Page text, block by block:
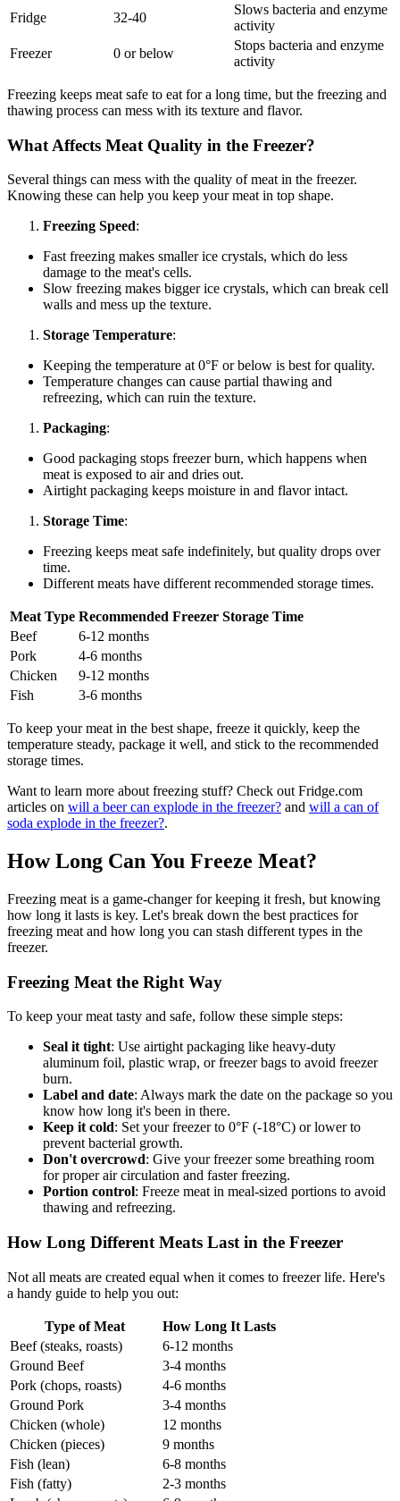
Fridge 32-40
Slows bacteria and enzyme
activity
Freezer
0 or below
Stops bacteria and enzyme
activity
Freezing keeps meat safe to eat for a long time, but the freezing and
thawing process can mess with its texture and flavor.
What Affects Meat Quality in the Freezer?
Several things can mess with the quality of meat in the freezer.
Knowing these can help you keep your meat in top shape.
Freezing Speed:
Fast freezing makes smaller ice crystals, which do less
damage to the meat's cells.
Slow freezing makes bigger ice crystals, which can break cell
walls and mess up the texture.
Storage Temperature:
Keeping the temperature at 0°F or below is best for quality.
Temperature changes can cause partial thawing and
refreezing, which can ruin the texture.
Packaging:
Good packaging stops freezer burn, which happens when
meat is exposed to air and dries out.
Airtight packaging keeps moisture in and flavor intact.
Storage Time:
Freezing keeps meat safe indefinitely, but quality drops over
time.
Different meats have different recommended storage times.
Meat Type Recommended Freezer Storage Time
Beef
6-12 months
Pork
4-6 months
Chicken
9-12 months
Fish
3-6 months
To keep your meat in the best shape, freeze it quickly, keep the
temperature steady, package it well, and stick to the recommended
storage times.
Want to learn more about freezing stuff? Check out Fridge.com
articles on will a beer can explode in the freezer? and will a can of
soda explode in the freezer?.
How Long Can You Freeze Meat?
Freezing meat is a game-changer for keeping it fresh, but knowing
how long it lasts is key. Let's break down the best practices for
freezing meat and how long you can stash different types in the
freezer.
Freezing Meat the Right Way
To keep your meat tasty and safe, follow these simple steps:
Seal it tight: Use airtight packaging like heavy-duty
aluminum foil, plastic wrap, or freezer bags to avoid freezer
burn.
Label and date: Always mark the date on the package so you
know how long it's been in there.
Keep it cold: Set your freezer to 0°F (-18°C) or lower to
prevent bacterial growth.
Don't overcrowd: Give your freezer some breathing room
for proper air circulation and faster freezing.
Portion control: Freeze meat in meal-sized portions to avoid
thawing and refreezing.
How Long Different Meats Last in the Freezer
Not all meats are created equal when it comes to freezer life. Here's
a handy guide to help you out:
Type of Meat
How Long It Lasts
Beef (steaks, roasts)
6-12 months
Ground Beef
3-4 months
Pork (chops, roasts)
4-6 months
Ground Pork
3-4 months
Chicken (whole)
12 months
Chicken (pieces)
9 months
Fish (lean)
6-8 months
Fish (fatty)
2-3 months